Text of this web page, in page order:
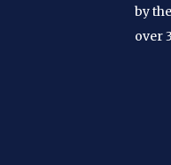
by
over